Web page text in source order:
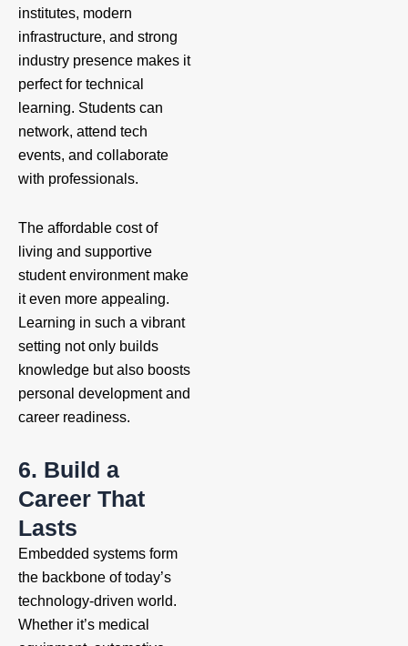
institutes, modern
infrastructure, and strong
industry presence makes it
perfect for technical
learning. Students can
network, attend tech
events, and collaborate
with professionals.
The affordable cost of
living and supportive
student environment make
it even more appealing.
Learning in such a vibrant
setting not only builds
knowledge but also boosts
personal development and
career readiness.
6. Build a
Career That
Lasts
Embedded systems form
the backbone of today’s
technology-driven world.
Whether it’s medical